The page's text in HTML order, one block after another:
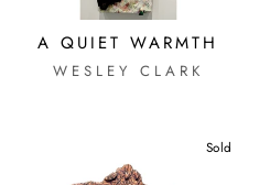
A QUIET WARMTH
WESLEY CLARK
Sold